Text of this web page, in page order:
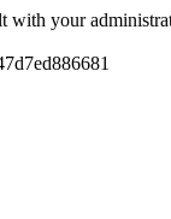
with your